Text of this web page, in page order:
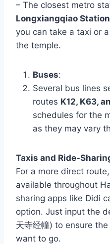
– The closest metro
Longxiangqiao Station
you can take a taxi or
the temple.
Buses:
Several bus lines
routes K12, K63,
schedules for the
as they may vary
Taxis and Ride-
For a more direct
available throughout
sharing apps like Didi
option. Just input the
天寺经幢) to ensure
want to go.